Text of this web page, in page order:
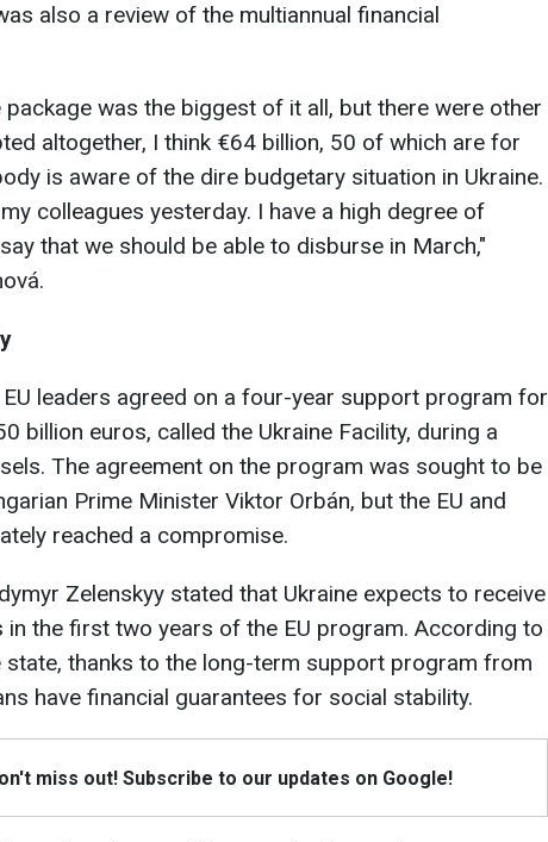
also a review of the multiannual financial
package was the biggest of it all, but there were other
altogether, I think €64 billion, 50 of which are for
is aware of the dire budgetary situation in Ukraine.
colleagues yesterday. I have a high degree of
that we should be able to disburse in March,"
EU leaders agreed on a four-year support program for
billion euros, called the Ukraine Facility, during a
The agreement on the program was sought to be
Prime Minister Viktor Orbán, but the EU and
reached a compromise.
Zelenskyy stated that Ukraine expects to receive
in the first two years of the EU program. According to
state, thanks to the long-term support program from
have financial guarantees for social stability.
miss out! Subscribe to our updates on Google!